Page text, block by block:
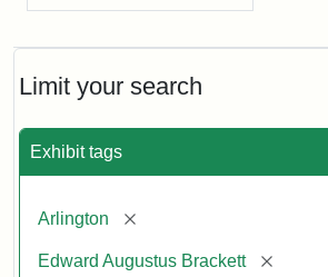
Limit your search
Exhibit tags
Arlington [remove]
Edward Augustus Brackett [remove]